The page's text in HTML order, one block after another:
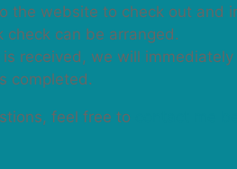
the website to check out and
check can be arranged.
is received, we will
completed.
feel free to